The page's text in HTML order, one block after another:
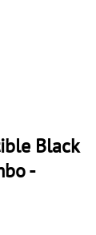
Black
-